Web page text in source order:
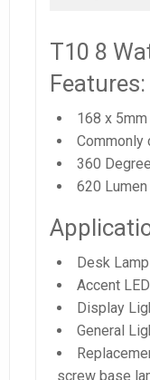
T10 8
Features:
168 x 5mm
Commonly
360
620 Lumen
Desk
Accent
Display
General
screw base